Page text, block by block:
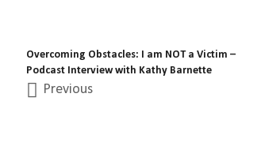
Overcoming Obstacles: I am NOT a Victim –
Podcast Interview with Kathy Barnette
Previous